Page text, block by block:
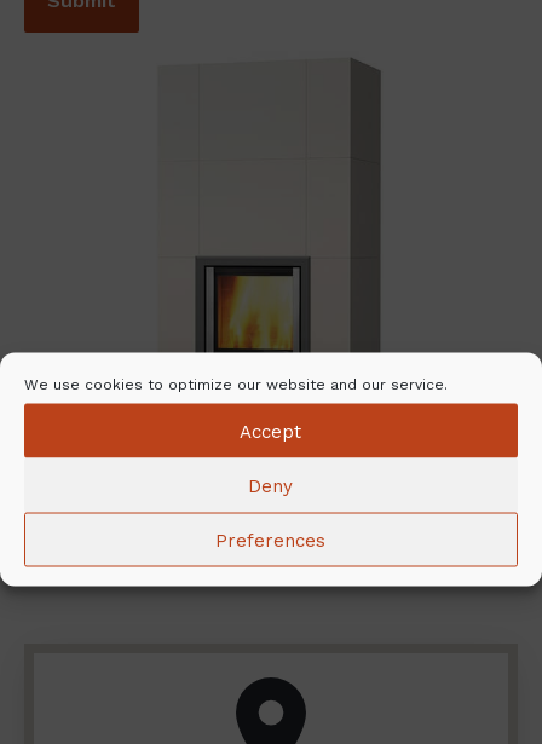
We use cookies to optimize our website and our service.
Accept
Deny
Preferences